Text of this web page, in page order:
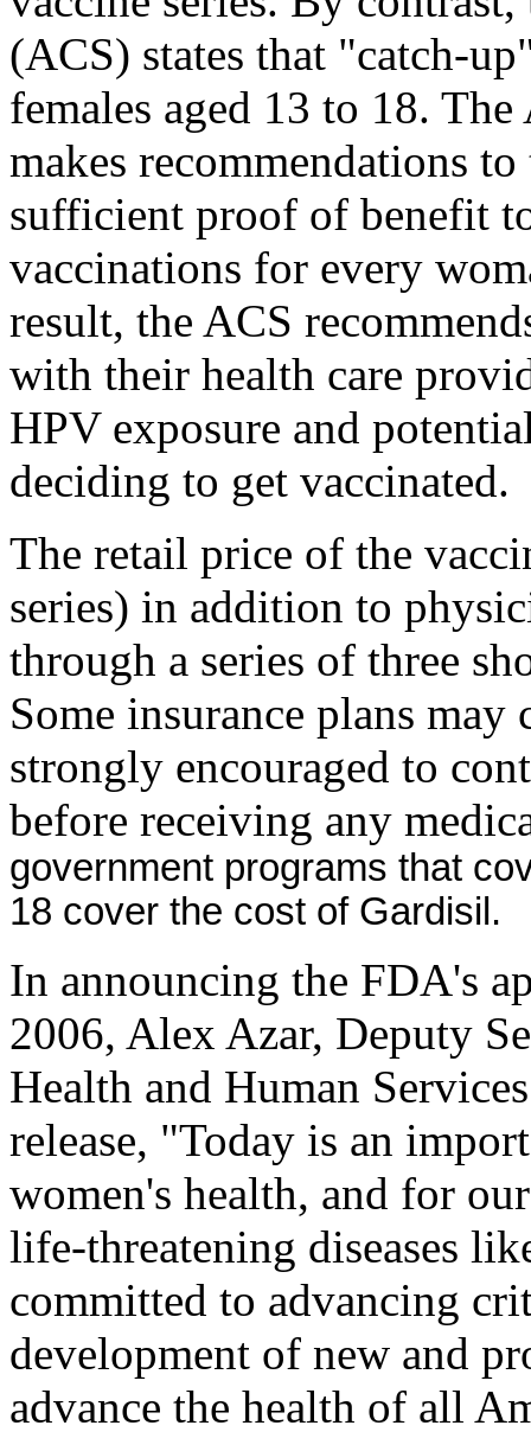
(ACS) states that "catch-
females aged 13 to 18.
makes recommendations
sufficient proof of benefit
vaccinations for every
result, the ACS
with their health care
HPV exposure and
deciding to get vaccinated.
The retail price of the
series) in addition to
through a series of three
Some insurance plans may
strongly encouraged to
before receiving any
government programs that
18 cover the cost of Gardisil.
In announcing the FDA's
2006, Alex Azar, Deputy
Health and Human
release, "Today is an
women's health, and for
life-threatening diseases
committed to advancing
development of new and
advance the health of all